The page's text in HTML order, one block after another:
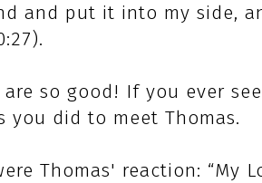
and put it into my side,
are so good! If you ever
you did to meet Thomas.
Thomas' reaction: “My